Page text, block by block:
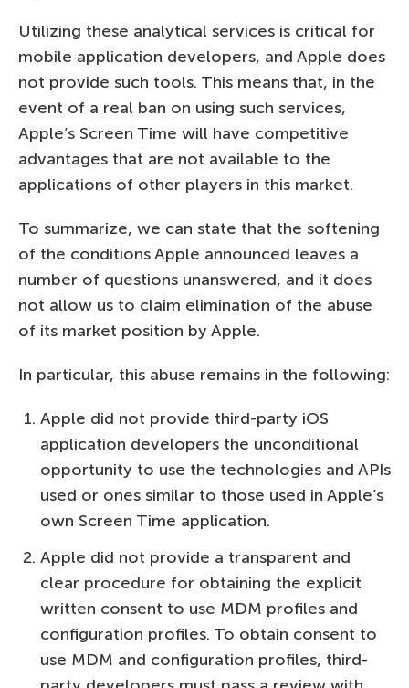
Utilizing these analytical services is critical for
mobile application developers, and Apple does
not provide such tools. This means that, in the
event of a real ban on using such services,
Apple’s Screen Time will have competitive
advantages that are not available to the
applications of other players in this market.
To summarize, we can state that the softening
of the conditions Apple announced leaves a
number of questions unanswered, and it does
not allow us to claim elimination of the abuse
of its market position by Apple.
In particular, this abuse remains in the following:
Apple did not provide third-party iOS
application developers the unconditional
opportunity to use the technologies and APIs
used or ones similar to those used in Apple’s
own Screen Time application.
Apple did not provide a transparent and
clear procedure for obtaining the explicit
written consent to use MDM profiles and
configuration profiles. To obtain consent to
use MDM and configuration profiles, third-